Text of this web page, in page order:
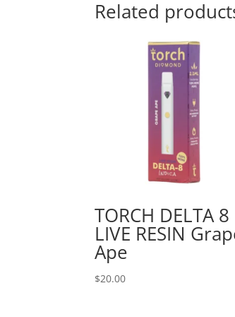
Related
TORCH DELTA 8
LIVE RESIN
Ape
$20.00